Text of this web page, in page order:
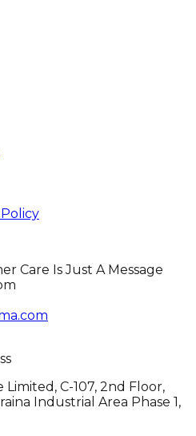
Care Is Just A Message
C-107, 2nd Floor,
Industrial Area Phase 1,